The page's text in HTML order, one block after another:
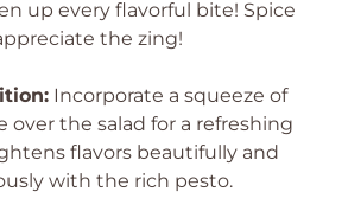
up every flavorful bite! Spice
the zing!
Incorporate a squeeze of
over the salad for a refreshing
flavors beautifully and
with the rich pesto.